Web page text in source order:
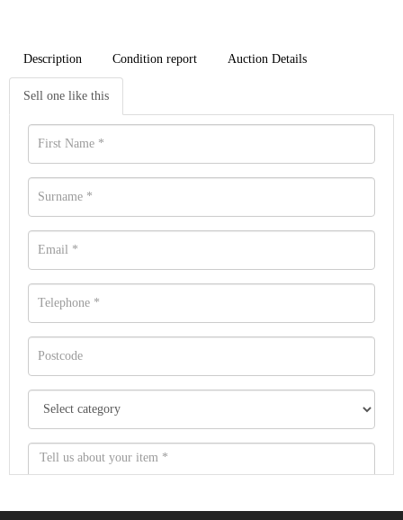
Description Condition report Auction Details
Sell one like this